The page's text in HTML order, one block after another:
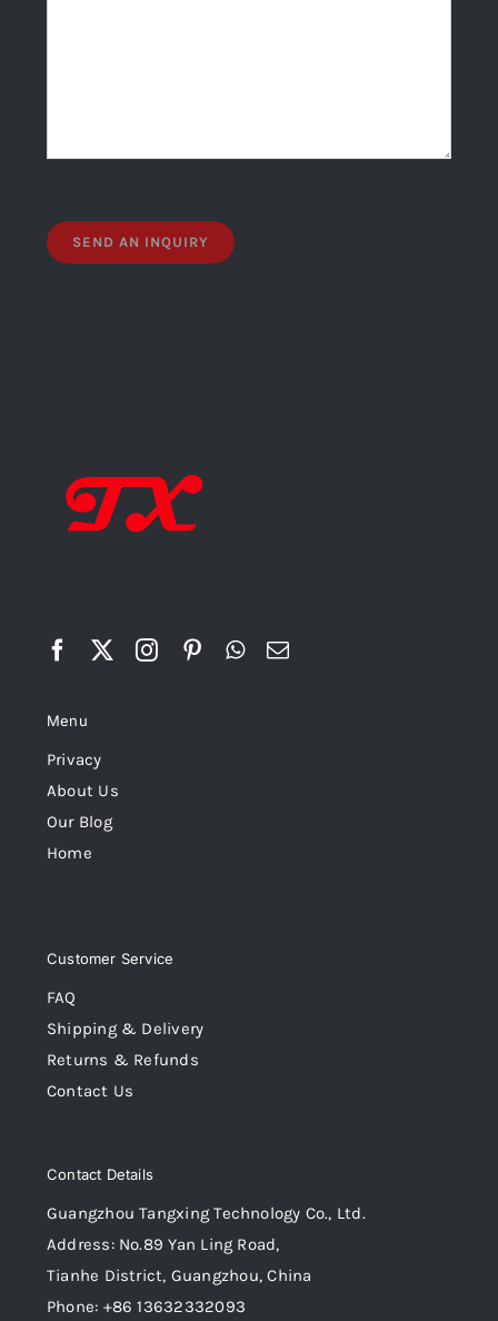
Menu
Privacy
About Us
Our Blog
Home
Customer Service
FAQ
Shipping & Delivery
Returns & Refunds
Contact Us
Contact Details
Guangzhou Tangxing Technology Co., Ltd.
Address: No.89 Yan Ling Road,
Tianhe District, Guangzhou, China
Phone: +86 13632332093